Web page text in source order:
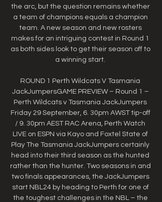
the arc, but the question remains whether
a team of champions equals a champion
team. A new season and new rosters
makes for an intriguing contest in Round 1
as both sides look to get their season off to
a winning start.
ROUND 1 Perth Wildcats V Tasmania
JackJumpersGAME PREVIEW – Round 1 –
Perth Wildcats v Tasmania JackJumpers
Friday 29 September, 6. 30pm AWST tip-off
/ 9. 30pm AEST RAC Arena, Perth Watch
LIVE on ESPN via Kayo and Foxtel State of
Play The Tasmania JackJumpers certainly
head into their third season as the hunted
rather than the hunter. Two seasons in and
two finals appearances, the JackJumpers
start NBL24 by heading to Perth for one of
the toughest challenges in the NBL – the